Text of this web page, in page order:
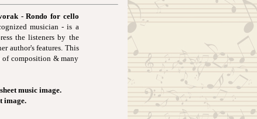
- Rondo for cello
musician - is a
the listeners by the
author's features. This
composition & many
music image.
image.